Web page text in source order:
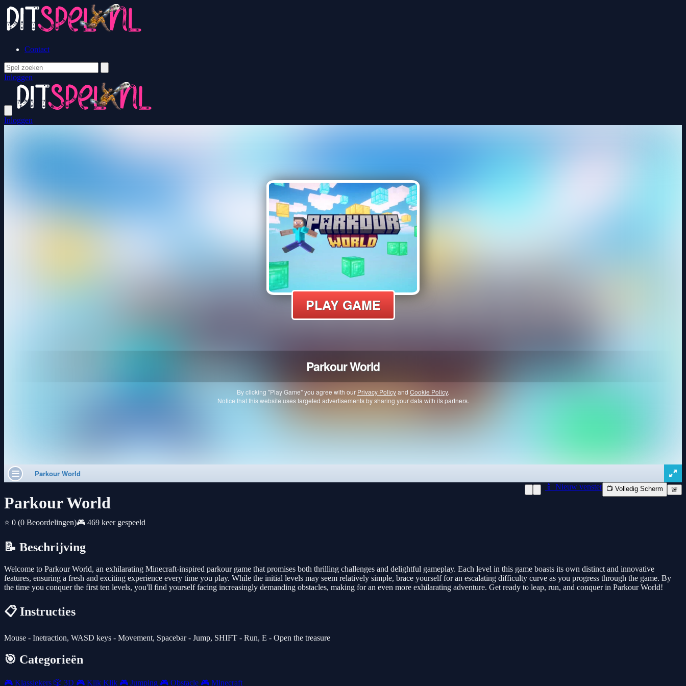
Contact
Inloggen
Inloggen
Parkour World
⭐ 0 (0 Beoordelingen)🎮 469 keer gespeeld
📱 Nieuw venster 📺 Volledig Scherm 🚨
📝 Beschrijving
Welcome to Parkour World, an exhilarating Minecraft-inspired parkour game that promises both thrilling challenges and delightful gameplay. Each level in this game boasts its own distinct and innovative
features, ensuring a fresh and exciting experience every time you play. While the initial levels may seem relatively simple, brace yourself for an escalating difficulty curve as you progress through the game. By
the time you conquer the first ten levels, you'll find yourself facing increasingly demanding obstacles, making for an even more exhilarating adventure. Get ready to leap, run, and conquer in Parkour World!
📋 Instructies
Mouse - Inetraction, WASD keys - Movement, Spacebar - Jump, SHIFT - Run, E - Open the treasure
🎯 Categorieën
🎮 Klassiekers 🎲 3D 🎮 Klik Klik 🎮 Jumping 🎮 Obstacle 🎮 Minecraft